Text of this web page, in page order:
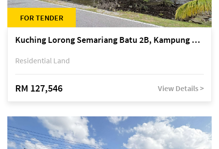
FOR TENDER
Kuching Lorong Semariang Batu 2B, Kampung Semariang Batu, off Jalan Semariang, Petra Jaya
Residential Land
RM 127,546 View Details >